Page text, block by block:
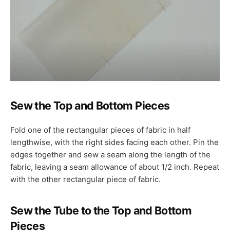
Sew the Top and Bottom Pieces
Fold one of the rectangular pieces of fabric in half
lengthwise, with the right sides facing each other. Pin the
edges together and sew a seam along the length of the
fabric, leaving a seam allowance of about 1/2 inch. Repeat
with the other rectangular piece of fabric.
Sew the Tube to the Top and Bottom
Pieces